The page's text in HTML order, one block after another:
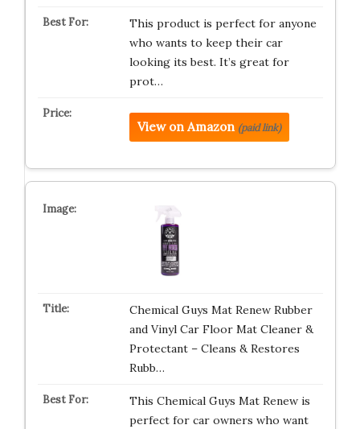
This product is perfect for anyone
who wants to keep their car
looking its best. It’s great for
prot…
View on Amazon (paid link)
Chemical Guys Mat Renew Rubber
and Vinyl Car Floor Mat Cleaner &
Protectant – Cleans & Restores
Rubb…
This Chemical Guys Mat Renew is
perfect for car owners who want